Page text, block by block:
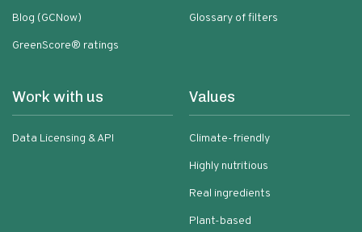
Blog (GCNow)
GreenScore® ratings
Glossary of filters
Work with us
Data Licensing & API
Values
Climate-friendly
Highly nutritious
Real ingredients
Plant-based